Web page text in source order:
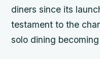
diners since its
testament to the
solo dining